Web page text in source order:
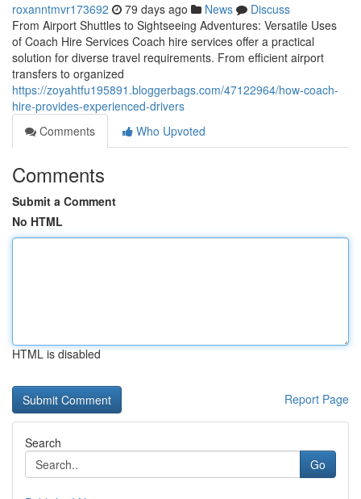
roxanntmvr173692 79 days ago News
Discuss
From Airport Shuttles to Sightseeing Adventures: Versatile Uses
of Coach Hire Services Coach hire services offer a practical
solution for diverse travel requirements. From efficient airport
transfers to organized
https://zoyahtfu195891.bloggerbags.com/47122964/how-coach-
hire-provides-experienced-drivers
Comments
Who Upvoted
Comments
Submit a Comment
No HTML
HTML is disabled
Report Page
Search
Go